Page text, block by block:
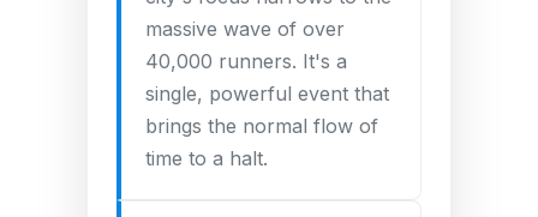
massive wave of over
40,000 runners. It's a
single, powerful event that
brings the normal flow of
time to a halt.